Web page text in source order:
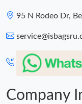
95 N Rodeo Dr,
Company